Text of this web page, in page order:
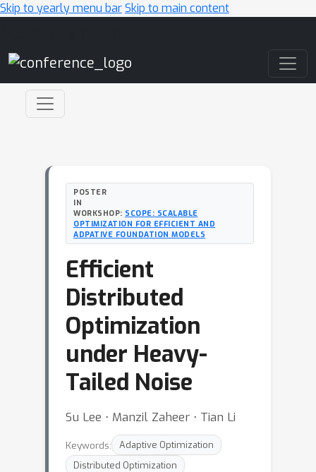
Skip to yearly menu barSkip to main content
POSTER
IN
WORKSHOP: SCOPE: SCALABLE
OPTIMIZATION FOR EFFICIENT AND
ADPATIVE FOUNDATION MODELS
Efficient
Distributed
Optimization
under Heavy-
Tailed Noise
Su Lee ⋅ Manzil Zaheer ⋅ Tian Li
Keywords:
Adaptive Optimization
Distributed Optimization